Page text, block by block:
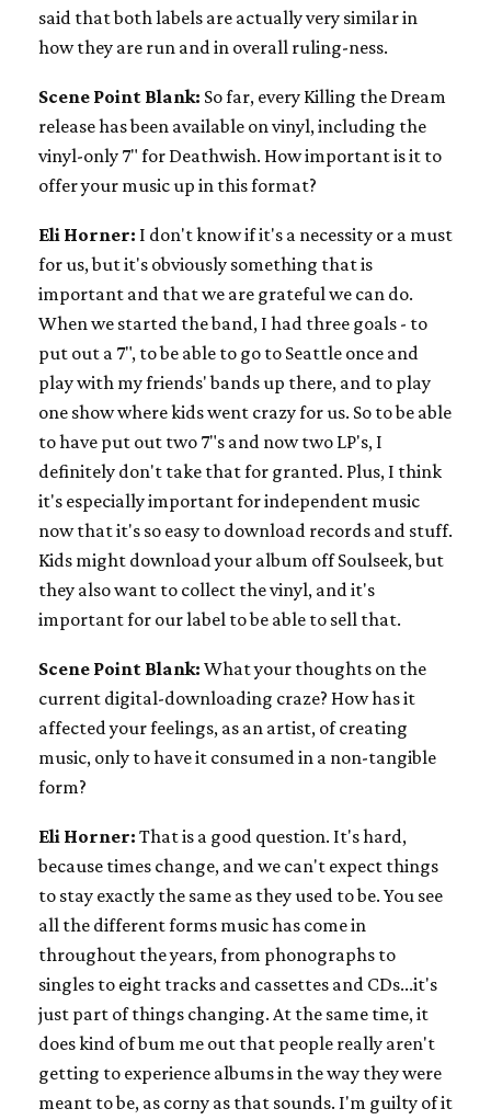
said that both labels are actually very similar in
how they are run and in overall ruling-ness.
Scene Point Blank: So far, every Killing the Dream
release has been available on vinyl, including the
vinyl-only 7" for Deathwish. How important is it to
offer your music up in this format?
Eli Horner: I don't know if it's a necessity or a must
for us, but it's obviously something that is
important and that we are grateful we can do.
When we started the band, I had three goals - to
put out a 7", to be able to go to Seattle once and
play with my friends' bands up there, and to play
one show where kids went crazy for us. So to be able
to have put out two 7"s and now two LP's, I
definitely don't take that for granted. Plus, I think
it's especially important for independent music
now that it's so easy to download records and stuff.
Kids might download your album off Soulseek, but
they also want to collect the vinyl, and it's
important for our label to be able to sell that.
Scene Point Blank: What your thoughts on the
current digital-downloading craze? How has it
affected your feelings, as an artist, of creating
music, only to have it consumed in a non-tangible
form?
Eli Horner: That is a good question. It's hard,
because times change, and we can't expect things
to stay exactly the same as they used to be. You see
all the different forms music has come in
throughout the years, from phonographs to
singles to eight tracks and cassettes and CDs...it's
just part of things changing. At the same time, it
does kind of bum me out that people really aren't
getting to experience albums in the way they were
meant to be, as corny as that sounds. I'm guilty of it